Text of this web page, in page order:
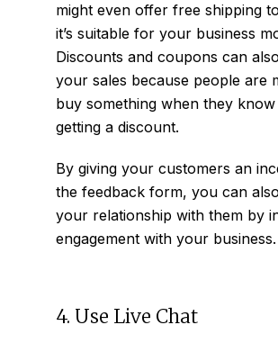
might even offer free shipping
it’s suitable for your business
Discounts and coupons can
your sales because people are
buy something when they
getting a discount.
By giving your customers an
the feedback form, you can
your relationship with them by
engagement with your business.
4. Use Live Chat